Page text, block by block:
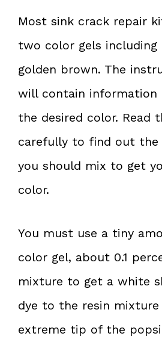
Most sink crack repair
two color gels including
golden brown. The
will contain information
the desired color. Read
carefully to find out the
you should mix to get
color.
You must use a tiny
color gel, about 0.1
mixture to get a white
dye to the resin mixture
extreme tip of the